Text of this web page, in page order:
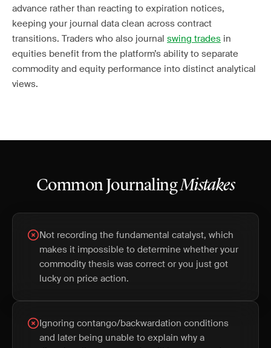
advance rather than reacting to expiration notices,
keeping your journal data clean across contract
transitions. Traders who also journal swing trades in
equities benefit from the platform’s ability to separate
commodity and equity performance into distinct analytical
views.
Common JournalingMistakes
Not recording the fundamental catalyst, which
makes it impossible to determine whether your
commodity thesis was correct or you just got
lucky on price action.
Ignoring contango/backwardation conditions
and later being unable to explain why a